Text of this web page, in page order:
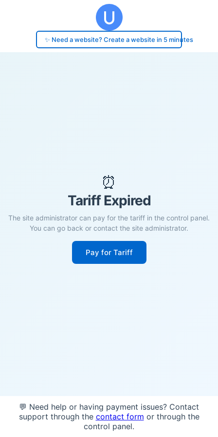
✨ Need a website? Create a website in 5 minutes
⏰
Tariff Expired
The site administrator can pay for the tariff in the control panel.
You can go back or contact the site administrator.
Pay for Tariff
💬 Need help or having payment issues? Contact
support through the contact form or through the
control panel.